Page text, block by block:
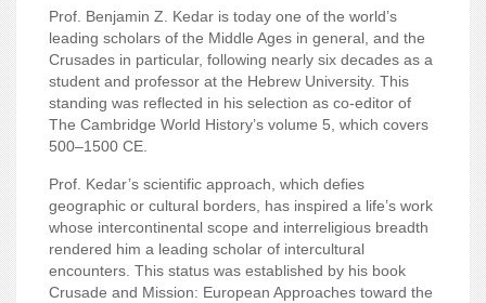
Prof. Benjamin Z. Kedar is today one of the world’s
leading scholars of the Middle Ages in general, and the
Crusades in particular, following nearly six decades as a
student and professor at the Hebrew University. This
standing was reflected in his selection as co-editor of
The Cambridge World History’s volume 5, which covers
500–1500 CE.
Prof. Kedar’s scientific approach, which defies
geographic or cultural borders, has inspired a life’s work
whose intercontinental scope and interreligious breadth
rendered him a leading scholar of intercultural
encounters. This status was established by his book
Crusade and Mission: European Approaches toward the